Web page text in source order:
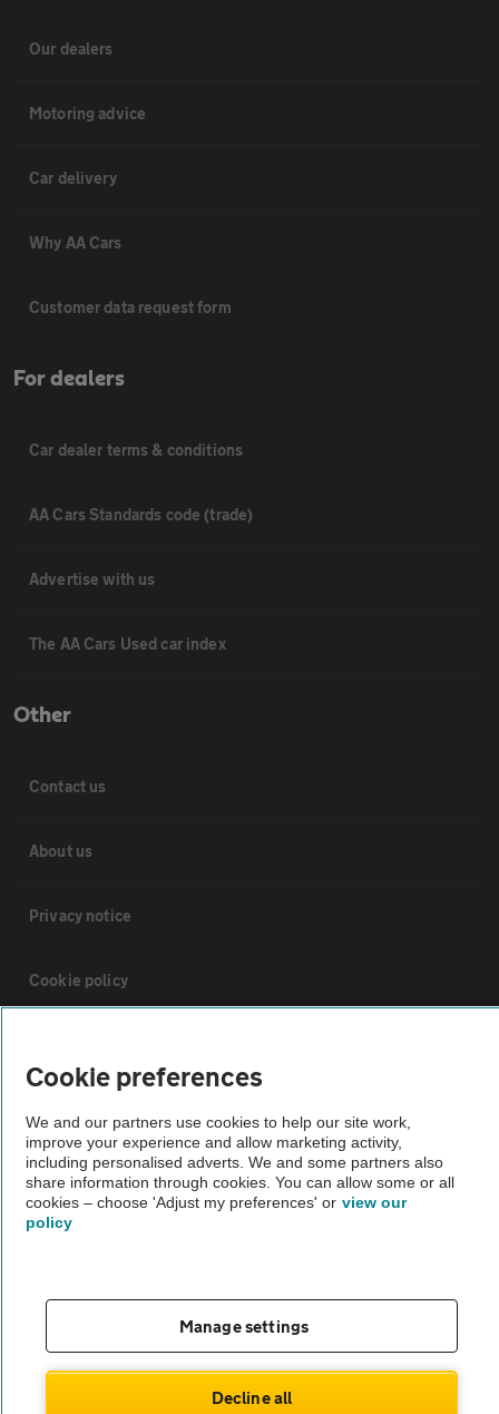
Our dealers
Motoring advice
Car delivery
Why AA Cars
Customer data request form
For dealers
Car dealer terms & conditions
AA Cars Standards code (trade)
Advertise with us
The AA Cars Used car index
Other
Contact us
About us
Privacy notice
Cookie policy
Vehicle Inspections
The AA recommends an AA Cars Vehicle Inspection before purchase.
Not all cars are mechanically checked by the AA.
Cookie preferences
We and our partners use cookies to help our site work,
improve your experience and allow marketing activity,
including personalised adverts. We and some partners also
share information through cookies. You can allow some or all
cookies – choose 'Adjust my preferences' or view our
policy
Manage settings
Decline all